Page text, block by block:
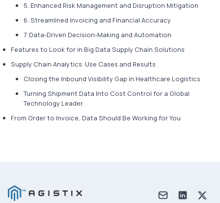
5. Enhanced Risk Management and Disruption Mitigation
6. Streamlined Invoicing and Financial Accuracy
7. Data-Driven Decision-Making and Automation
Features to Look for in Big Data Supply Chain Solutions
Supply Chain Analytics: Use Cases and Results
Closing the Inbound Visibility Gap in Healthcare Logistics
Turning Shipment Data Into Cost Control for a Global
Technology Leader
From Order to Invoice, Data Should Be Working for You